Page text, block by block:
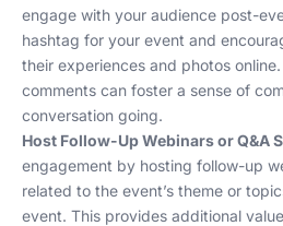
engage with your audience post-
hashtag for your event and
their experiences and photos
comments can foster a sense of
conversation going.
Host Follow-Up Webinars or Q&A
engagement by hosting follow-up
related to the event’s theme or
event. This provides additional